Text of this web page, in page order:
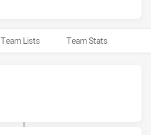
Team Lists Team Stats